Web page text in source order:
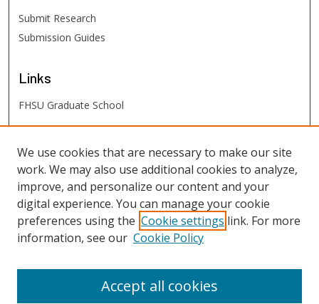
Submit Research
Submission Guides
Links
FHSU Graduate School
FHSU Links
Digital Exhibits
FHSU Library
We use cookies that are necessary to make our site
work. We may also use additional cookies to analyze,
improve, and personalize our content and your
digital experience. You can manage your cookie
preferences using the Cookie settings link. For more
information, see our Cookie Policy
Accept all cookies